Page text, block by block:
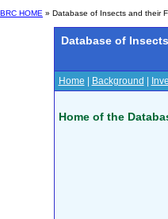
BRC HOME » Database of Insects and their
Database of
Home Background
Home of the